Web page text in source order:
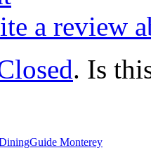
a review
. Is
Monterey